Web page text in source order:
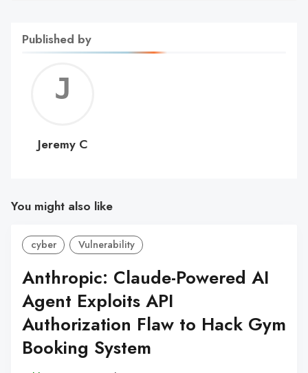
Published by
C
Jeremy C
You might also like
cyber Vulnerability
Anthropic: Claude-Powered AI
Agent Exploits API
Authorization Flaw to Hack Gym
Booking System